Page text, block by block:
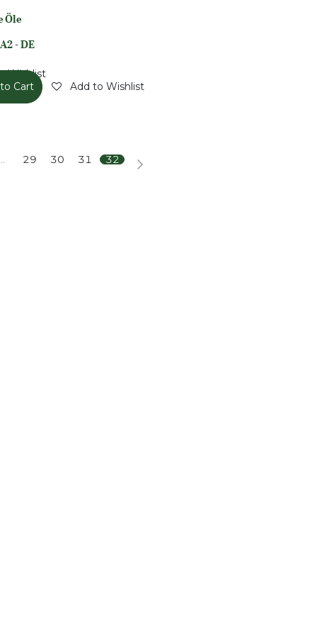
Wishlist
Öle
- DE
Cart Add to Wishlist
… 29 30 31 32